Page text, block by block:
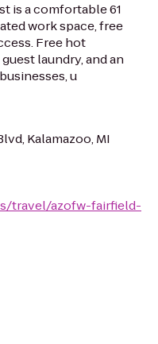
is a comfortable 61
work space, free
Free hot
laundry, and an
u
Kalamazoo, MI
travel/azofw-fairfield-